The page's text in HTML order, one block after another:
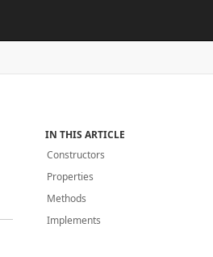
IN THIS ARTICLE
Constructors
Properties
Methods
Implements